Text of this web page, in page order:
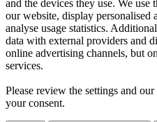
and the devices they use. We
our website, display personalised
analyse usage statistics.
data with external providers and
online advertising channels, but
services.
Please review the settings and our
your consent.